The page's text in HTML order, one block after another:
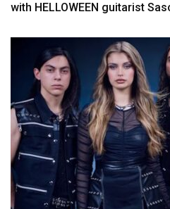
with HELLOWEEN guitarist